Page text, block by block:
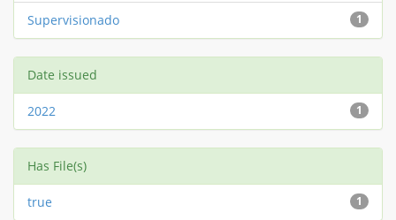
1
Supervisionado
Date issued
1
2022
Has File(s)
1
true